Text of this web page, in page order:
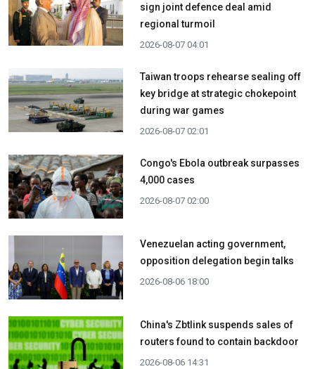
sign joint defence deal amid
regional turmoil
2026-08-07 04:01
Taiwan troops rehearse sealing off
key bridge at strategic chokepoint
during war games
2026-08-07 02:01
Congo's Ebola outbreak surpasses
4,000 cases
2026-08-07 02:00
Venezuelan acting government,
opposition delegation begin talks
2026-08-06 18:00
China's Zbtlink suspends sales of
routers found to contain backdoor
2026-08-06 14:31